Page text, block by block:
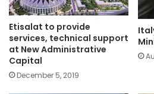
Etisalat to provide
services, technical support
at New Administrative
Capital
December 5, 2019